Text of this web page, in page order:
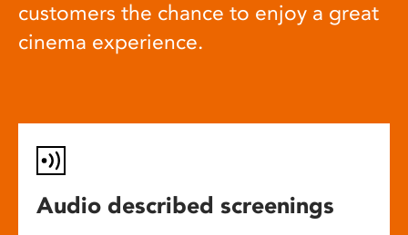
customers the chance to enjoy a great
cinema experience.
Audio described screenings